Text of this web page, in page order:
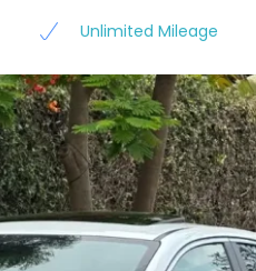
Unlimited Mileage